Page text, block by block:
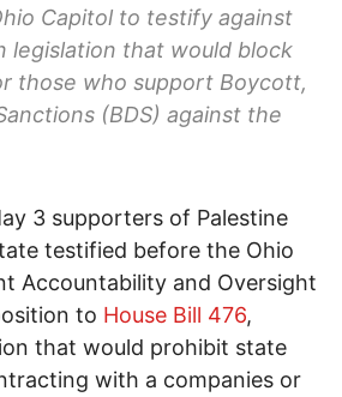
Capitol to testify against
legislation that would block
those who support Boycott,
(BDS) against the
3 supporters of Palestine
testified before the Ohio
Accountability and Oversight
to House Bill 476,
that would prohibit state
with a companies or